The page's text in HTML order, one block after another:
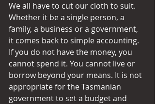
We all have to cut our cloth to suit.
Whether it be a single person, a
family, a business or a government,
it comes back to simple accounting.
If you do not have the money, you
cannot spend it. You cannot live or
borrow beyond your means. It is not
appropriate for the Tasmanian
government to set a budget and